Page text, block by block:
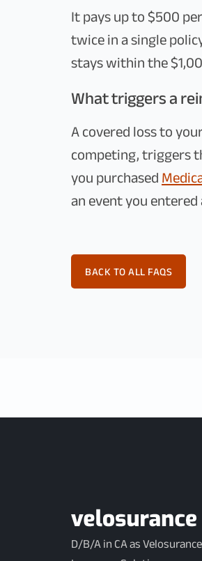
It pays up to $500
twice in a single
stays within the
What triggers a
A covered loss to
competing, triggers
you purchased
an event you
BACK TO ALL FAQS
D/B/A in CA as